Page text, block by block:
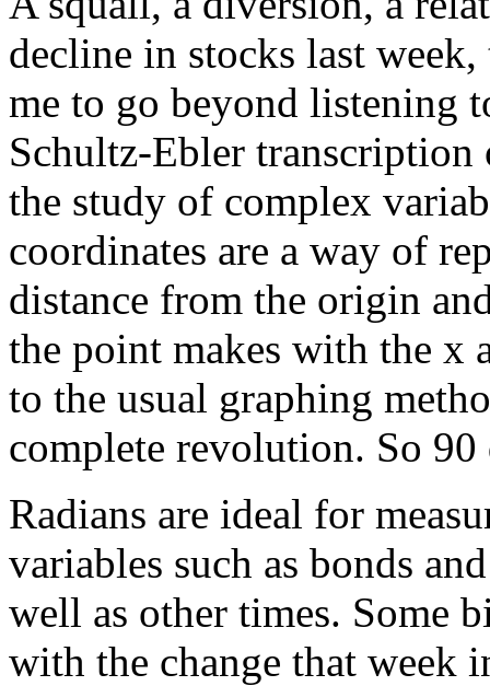
decline in stocks last
me to go beyond listening
Schultz-Ebler
the study of complex
coordinates are a way of
distance from the origin
the point makes with the x
to the usual graphing
complete revolution. So 90
Radians are ideal for
variables such as bonds
well as other times. Some
with the change that week